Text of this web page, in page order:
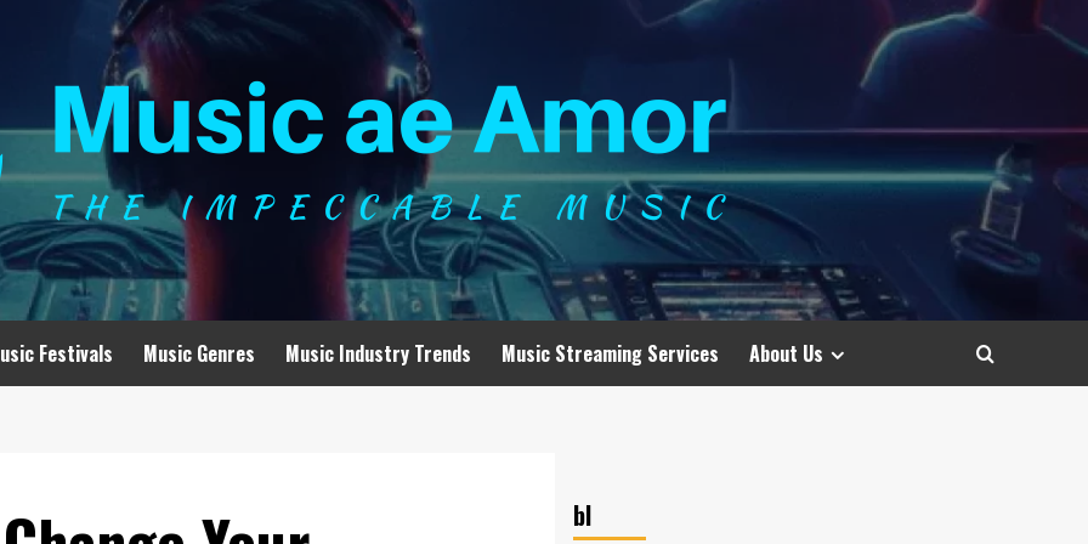
Festivals Music Genres Music Industry Trends Music Streaming Services About Us
bl